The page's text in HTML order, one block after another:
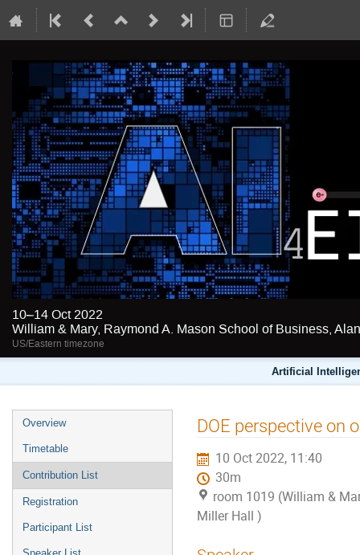
10–14 Oct 2022
William & Mary, Raymond A. Mason School of Business,
US/Eastern timezone
Artificial
Overview
Timetable
Contribution List
Registration
Participant List
DOE perspective on
10 Oct 2022, 11:40
30m
room 1019 (William &
Miller Hall )